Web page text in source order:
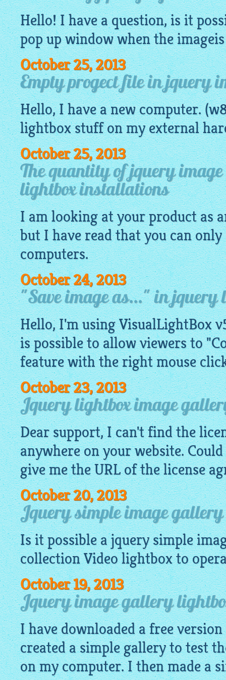
Hello! I have a question, is it
pop up window when theimageis
October 25, 2013
Empty progect file in jquery
Hello, I have a new computer.
lightboxstuff on my external
October 25, 2013
The quantity of jquery
lightbox installations
I am looking at your product as
but I have read that you can
computers.
October 24, 2013
"Save image as..." in jquery
Hello, I'm using VisualLightBox
is possible to allow viewers to
feature with the right mouse
October 23, 2013
Jquery lightbox image
Dear support, I can't find the
anywhere on your website.
give me the URL of the license
October 20, 2013
Jquery simple image gallery
Is it possible ajquery simple
collection Videolightboxto
October 19, 2013
Jquery image gallery
I have downloaded a free
created a simple gallery to test
on my computer. I then made a